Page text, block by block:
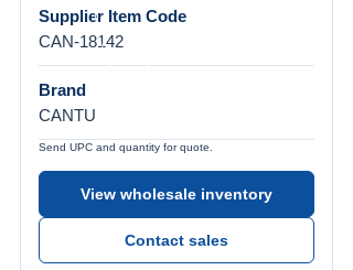
Supplier Item Code
CAN-18142
Brand
CANTU
Send UPC and quantity for quote.
View wholesale inventory
Contact sales